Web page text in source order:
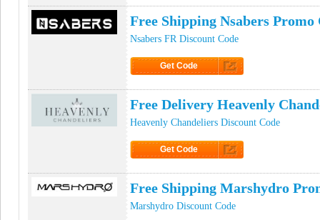
Free Shipping Nsabers Promo
Nsabers FR Discount Code
Get Code
Free Delivery Heavenly
Heavenly Chandeliers Discount Code
Get Code
Free Shipping Marshydro
Marshydro Discount Code